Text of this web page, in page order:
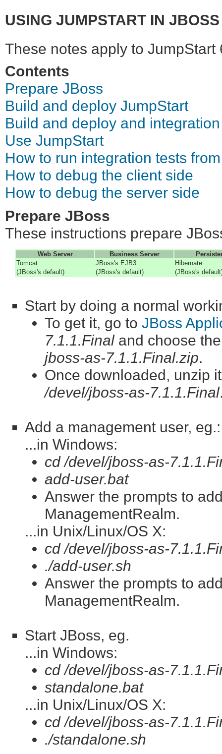
USING JUMPSTART IN
These notes apply to JumpStart
Contents
Prepare JBoss
Build and deploy JumpStart
Build and deploy and
Use JumpStart
How to run integration tests
How to debug the client side
How to debug the server side
Prepare JBoss
These instructions prepare
Web Server Business Server
Tomcat
JBoss's EJB3
Hibernate
(JBoss's default)
(JBoss's default) (JBoss's
Start by doing a normal
To get it, go to JBoss
7.1.1.Finaland choose
jboss-as-7.1.1.Final.zip.
Once downloaded, unzip
/devel/jboss-as-7.1.1.Final
Add a management user, eg.:
...in Windows:
cd /devel/jboss-as-
add-user.bat
Answer the prompts to
ManagementRealm.
...in Unix/Linux/OS X:
cd /devel/jboss-as-
./add-user.sh
Answer the prompts to
ManagementRealm.
Start JBoss, eg.
...in Windows:
cd /devel/jboss-as-
standalone.bat
...in Unix/Linux/OS X:
cd /devel/jboss-as-
./standalone.sh